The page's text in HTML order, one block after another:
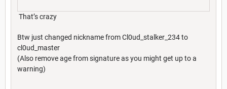
That’s crazy
Btw just changed nickname from Cl0ud_stalker_234 to
cl0ud_master
(Also remove age from signature as you might get up to a
warning)